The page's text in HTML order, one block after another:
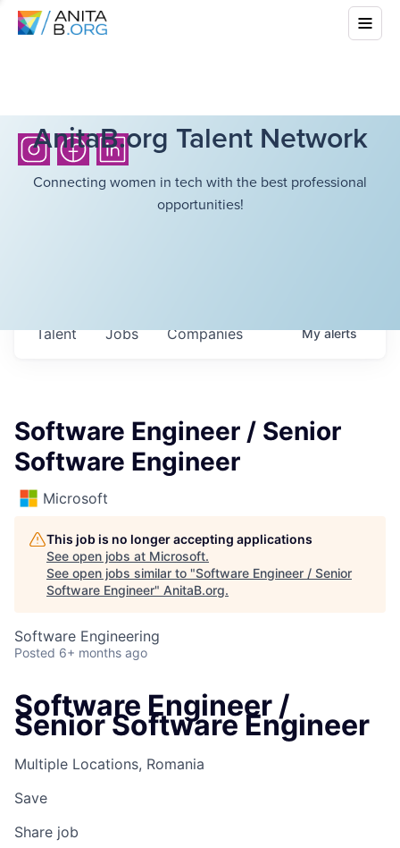
AnitaB.org Talent Network
Connecting women in tech with the best professional
opportunities!
Jobs Companies
Talent Myalerts
Software Engineer / Senior
Software Engineer
Microsoft
This job is no longer accepting applications
See open jobs at Microsoft.
See open jobs similar to "Software Engineer / Senior
Software Engineer" AnitaB.org.
Software Engineering
Posted 6+ months ago
Software Engineer /
Senior Software Engineer
Multiple Locations, Romania
Save
Share job